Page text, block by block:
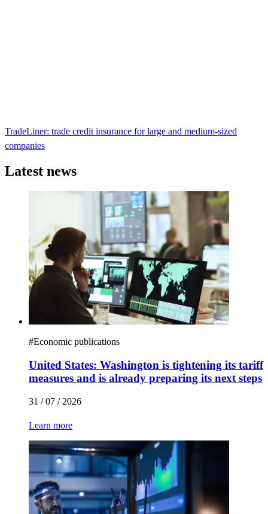
TradeLiner: trade credit insurance for large and medium-sized
companies
Latest news
#Economic publications
United States: Washington is tightening its tariff
measures and is already preparing its next steps
31 / 07 / 2026
Learn more